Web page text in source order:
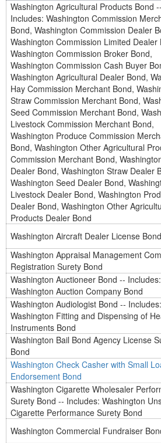
Washington Agricultural Products Bond --
Includes: Washington Commission
Bond, Washington Commission Dealer
Washington Commission Limited Dealer
Washington Commission Broker Bond,
Washington Commission Cash Buyer
Washington Agricultural Dealer Bond,
Hay Commission Merchant Bond,
Straw Commission Merchant Bond,
Seed Commission Merchant Bond,
Livestock Commission Merchant Bond,
Washington Produce Commission
Bond, Washington Other Agricultural
Commission Merchant Bond,
Dealer Bond, Washington Straw Dealer
Washington Seed Dealer Bond,
Livestock Dealer Bond, Washington
Dealer Bond, Washington Other
Products Dealer Bond
Washington Aircraft Dealer License Bond
Washington Appraisal Management
Registration Surety Bond
Washington Auctioneer Bond -- Includes:
Washington Auction Company Bond
Washington Audiologist Bond -- Includes:
Washington Fitting and Dispensing of
Instruments Bond
Washington Bail Bond Agency License
Bond
Washington Check Casher with Small
Endorsement Bond
Washington Cigarette Wholesaler
Surety Bond -- Includes: Washington
Cigarette Performance Surety Bond
Washington Commercial Fundraiser